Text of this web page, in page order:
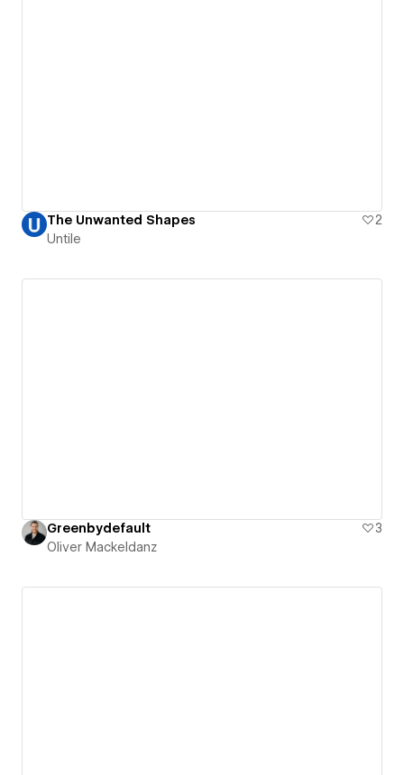
The Unwanted Shapes
2
Untile
Greenbydefault
3
Oliver Mackeldanz